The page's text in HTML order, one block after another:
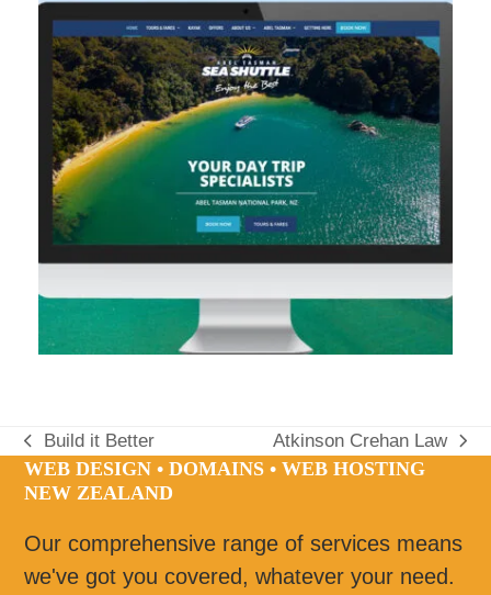
previous
post:
Build it Better
next
post:
Atkinson Crehan Law
WEB DESIGN • DOMAINS • WEB HOSTING
NEW ZEALAND
Our comprehensive range of services means
we've got you covered, whatever your need.